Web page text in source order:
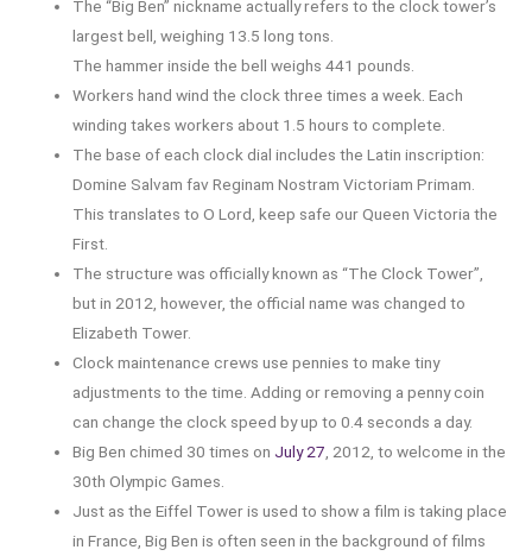
The “Big Ben” nickname actually refers to the clock tower’s
largest bell, weighing 13.5 long tons.
The hammer inside the bell weighs 441 pounds.
Workers hand wind the clock three times a week. Each
winding takes workers about 1.5 hours to complete.
The base of each clock dial includes the Latin inscription:
Domine Salvam fav Reginam Nostram Victoriam Primam.
This translates to O Lord, keep safe our Queen Victoria the
First.
The structure was officially known as “The Clock Tower”,
but in 2012, however, the official name was changed to
Elizabeth Tower.
Clock maintenance crews use pennies to make tiny
adjustments to the time. Adding or removing a penny coin
can change the clock speed by up to 0.4 seconds a day.
Big Ben chimed 30 times on July 27, 2012, to welcome in the
30th Olympic Games.
Just as the Eiffel Tower is used to show a film is taking place
in France, Big Ben is often seen in the background of films